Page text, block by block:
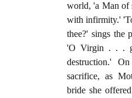
world, 'a Man of
with infirmity.'
thee?' sings the
'O Virgin . . .
destruction.'
sacrifice, as
bride she